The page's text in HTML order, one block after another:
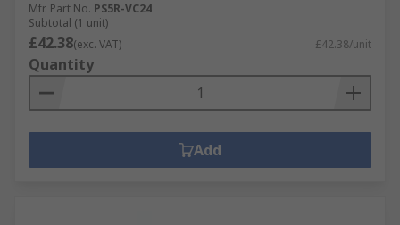
Mfr. Part No. PS5R-VC24
Subtotal (1 unit)
£42.38(exc. VAT) £42.38/unit
Quantity
Add